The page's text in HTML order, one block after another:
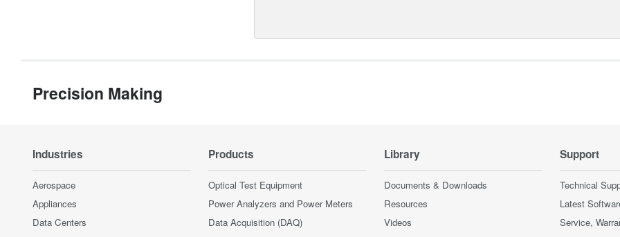
Precision Making
Industries
Aerospace
Appliances
Data Centers
Products
Optical Test Equipment
Power Analyzers and Power Meters
Data Acquisition (DAQ)
Library
Documents & Downloads
Resources
Videos
Support
Technical
Latest
Service,